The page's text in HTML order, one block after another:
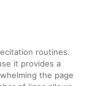
routines.
it provides a
the page